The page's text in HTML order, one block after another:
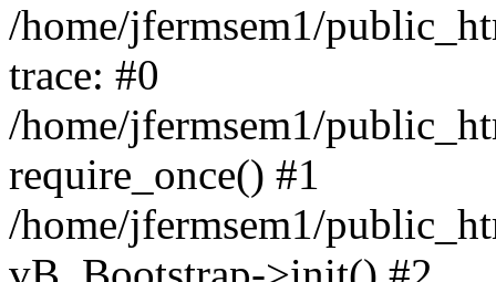
/home/jfermsem1/
trace: #0
/home/jfermsem1/
require_once() #1
/home/jfermsem1/